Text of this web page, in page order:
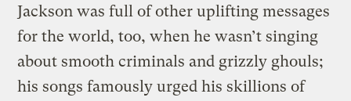
Jackson was full of other uplifting messages
for the world, too, when he wasn’t singing
about smooth criminals and grizzly ghouls;
his songs famously urged his skillions of